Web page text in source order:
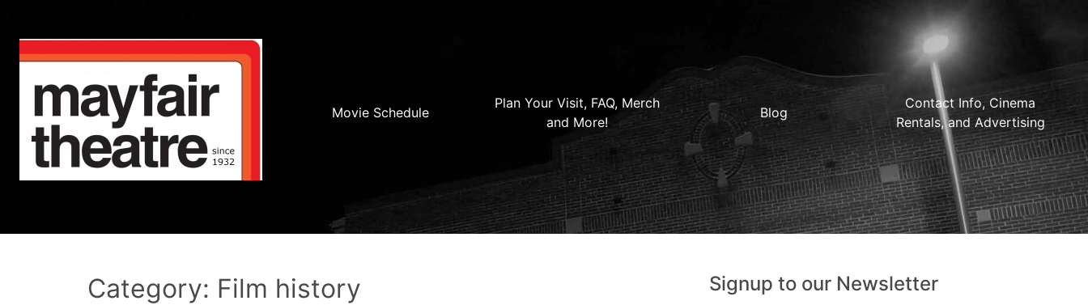
Movie Schedule
Plan Your Visit, FAQ, Merch
and More!
Blog
Contact Info, Cinema
Rentals, and Advertising
Category: Film history Signup to our Newsletter